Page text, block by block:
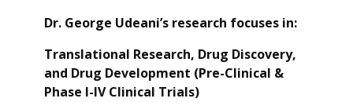
Dr. George Udeani’s research focuses in:
Translational Research, Drug Discovery,
and Drug Development (Pre-Clinical &
Phase I-IV Clinical Trials)